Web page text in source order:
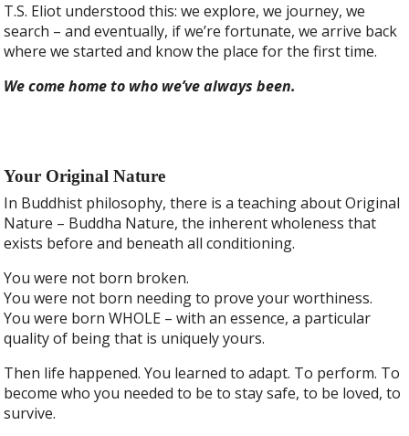
T.S. Eliot understood this: we explore, we journey, we
search – and eventually, if we’re fortunate, we arrive back
where we started and know the place for the first time.
We come home to who we’ve always been.
Your Original Nature
In Buddhist philosophy, there is a teaching about Original
Nature – Buddha Nature, the inherent wholeness that
exists before and beneath all conditioning.
You were not born broken.
You were not born needing to prove your worthiness.
You were born WHOLE – with an essence, a particular
quality of being that is uniquely yours.
Then life happened. You learned to adapt. To perform. To
become who you needed to be to stay safe, to be loved, to
survive.